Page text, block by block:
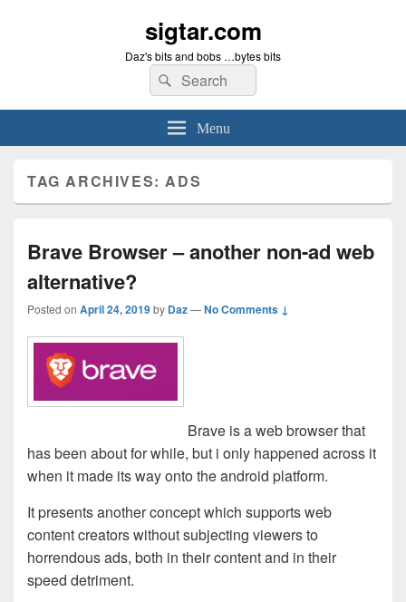
sigtar.com
Daz's bits and bobs …bytes bits
Search
for:
Search
Menu
TAG ARCHIVES:ADS
Brave Browser – another non-ad web
alternative?
Posted on April 24, 2019by Daz—No Comments ↓
Brave is a web browser that
has been about for while, but i only happened across it
when it made its way onto the android platform.
It presents another concept which supports web
content creators without subjecting viewers to
horrendous ads, both in their content and in their
speed detriment.